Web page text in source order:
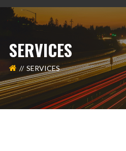
SERVICES
SERVICES